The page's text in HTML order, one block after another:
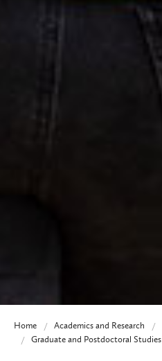
Home Academics and Research
Graduate and Postdoctoral Studies